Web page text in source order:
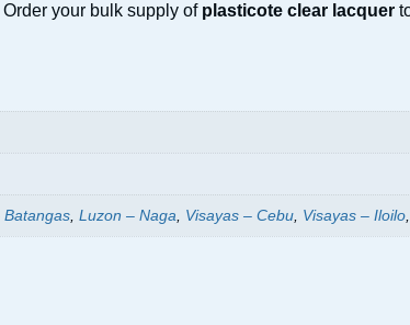
your bulk supply of plasticote clear lacquer
Batangas Luzon – Naga Visayas – Cebu Visayas – Iloilo